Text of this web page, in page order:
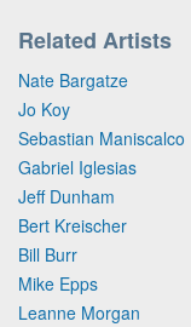
Related Artists
Nate Bargatze
Jo Koy
Sebastian Maniscalco
Gabriel Iglesias
Jeff Dunham
Bert Kreischer
Bill Burr
Mike Epps
Leanne Morgan